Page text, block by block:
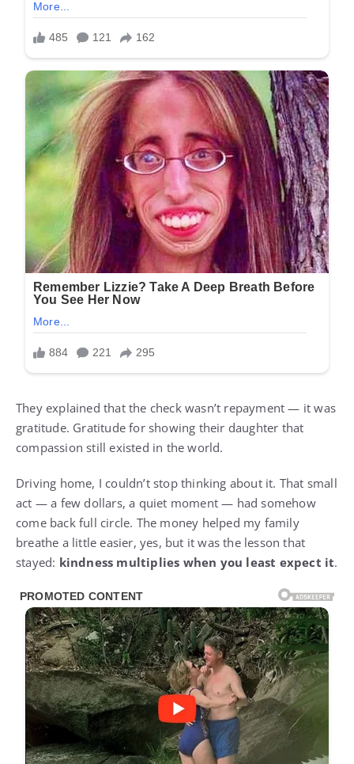
They explained that the check wasn’t repayment — it was
gratitude. Gratitude for showing their daughter that
compassion still existed in the world.
Driving home, I couldn’t stop thinking about it. That small
act — a few dollars, a quiet moment — had somehow
come back full circle. The money helped my family
breathe a little easier, yes, but it was the lesson that
stayed: kindness multiplies when you least expect it.